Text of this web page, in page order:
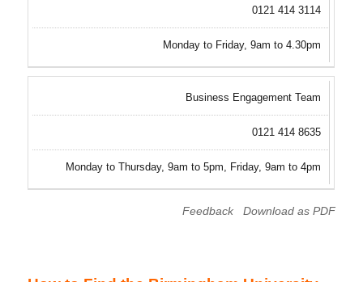
0121 414 3114
Monday to Friday, 9am to 4.30pm
Business Engagement Team
0121 414 8635
Monday to Thursday, 9am to 5pm, Friday, 9am to 4pm
Download as PDF
Feedback